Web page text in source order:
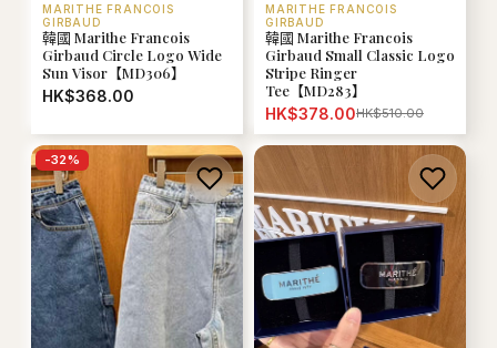
MARITHE FRANCOIS
GIRBAUD
韓國 Marithe Francois
Girbaud Circle Logo Wide
Sun Visor【MD306】
HK$368.00
MARITHE FRANCOIS
GIRBAUD
韓國 Marithe Francois
Girbaud Small Classic Logo
Stripe Ringer
Tee【MD283】
HK$378.00HK$510.00
-32%